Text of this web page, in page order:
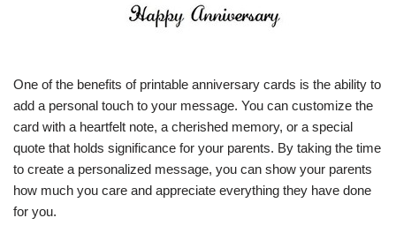
One of the benefits of printable anniversary cards is the ability to
add a personal touch to your message. You can customize the
card with a heartfelt note, a cherished memory, or a special
quote that holds significance for your parents. By taking the time
to create a personalized message, you can show your parents
how much you care and appreciate everything they have done
for you.